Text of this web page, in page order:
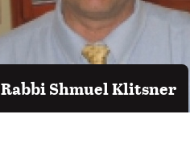
Rabbi Shmuel Klitsner